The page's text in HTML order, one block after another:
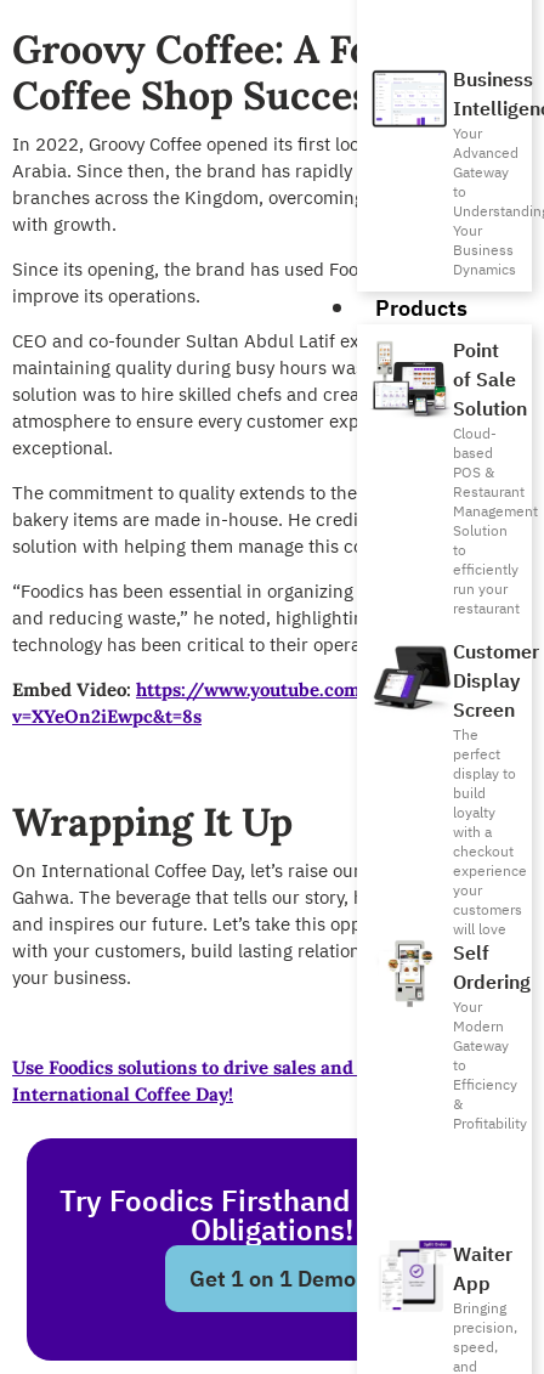
Business
Your
Advanced
Gateway
to
Your
Business
Dynamics
Products
Point
of Sale
Solution
Cloud-
based
POS &
Restaurant
Management
Solution
to
efficiently
run your
restaurant
Customer
Display
Screen
The
perfect
display to
build
loyalty
with a
checkout
experience
your
customers
will love
Self
Ordering
Your
Modern
Gateway
to
Efficiency
&
Profitability
Waiter
App
Bringing
precision,
speed,
and
Groovy Coffee: A Foodics
Coffee Shop Success Story
In 2022, Groovy Coffee opened its first location in Saudi
Arabia. Since then, the brand has rapidly expanded to 6
branches across the Kingdom, overcoming early challenges
with growth.
Since its opening, the brand has used Foodics’ solutions to
improve its operations.
CEO and co-founder Sultan Abdul Latif explained that
maintaining quality during busy hours was a key struggle. His
solution was to hire skilled chefs and create a welcoming
atmosphere to ensure every customer experience was
exceptional.
The commitment to quality extends to their menu, as all
bakery items are made in-house. He credits Foodics’ complete
solution with helping them manage this complexity.
“Foodics has been essential in organizing our supply chain
and reducing waste,” he noted, highlighting how the
technology has been critical to their operational success.
Embed Video: https://www.youtube.com/watch?
v=XYeOn2iEwpc&t=8s
Wrapping It Up
On International Coffee Day, let’s raise our finjan to Saudi
Gahwa. The beverage that tells our story, honors our guests,
and inspires our future. Let’s take this opportunity to engage
with your customers, build lasting relationships, and grow
your business.
Use Foodics solutions to drive sales and retention this
International Coffee Day!
Try Foodics Firsthand - With No
Obligations!
Get 1 on 1 Demo